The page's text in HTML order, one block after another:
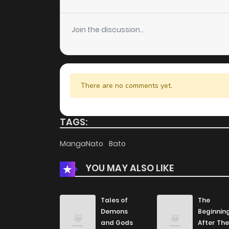
Chapter 5
Chapter 4
Chapter 3
Chapter 2
Join the discussion...
There are no comments yet.
TAGS:
MangaNato Bato
YOU MAY ALSO LIKE
Tales of
Demons
and Gods
The
After The